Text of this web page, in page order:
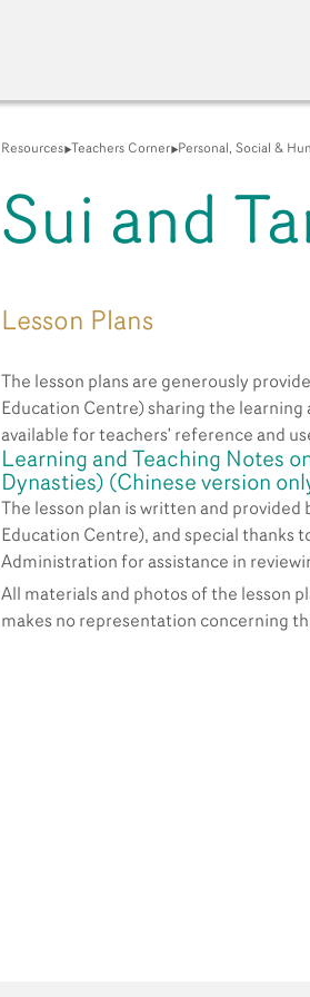
Resources Teachers Corner Personal, Social &
Sui and
Lesson Plans
The lesson plans are generously
Education Centre) sharing the learning
available for teachers' reference and
Learning and Teaching Notes
Dynasties) (Chinese version
The lesson plan is written and
Education Centre), and special thanks
Administration for assistance in
All materials and photos of the lesson
makes no representation concerning